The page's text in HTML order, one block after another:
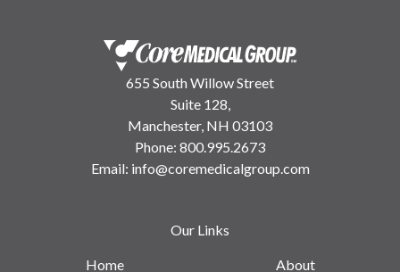
655 South Willow Street
Suite 128,
Manchester, NH 03103
Phone: 800.995.2673
Email: info@coremedicalgroup.com
Our Links
Home
About